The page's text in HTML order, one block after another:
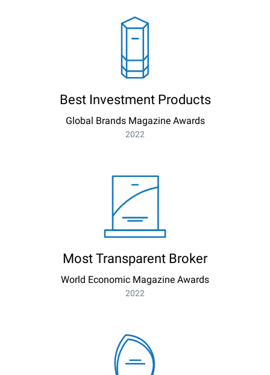
Best Investment Products
Global Brands Magazine Awards
2022
Most Transparent Broker
World Economic Magazine Awards
2022